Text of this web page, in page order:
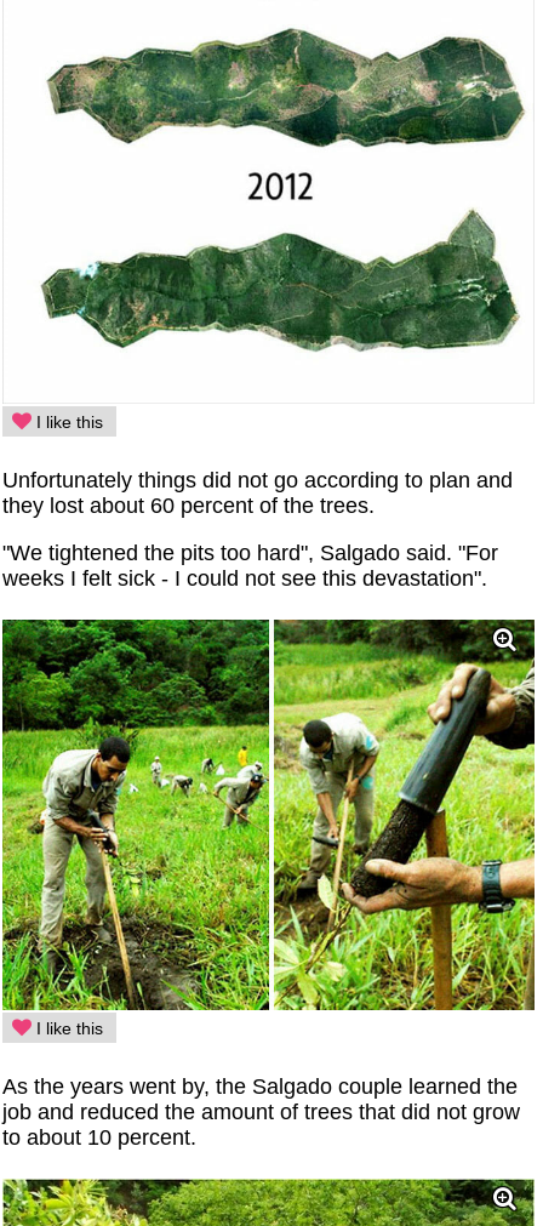
I like this
Unfortunately things did not go according to plan and
they lost about 60 percent of the trees.
"We tightened the pits too hard", Salgado said. "For
weeks I felt sick - I could not see this devastation".
I like this
As the years went by, the Salgado couple learned the
job and reduced the amount of trees that did not grow
to about 10 percent.